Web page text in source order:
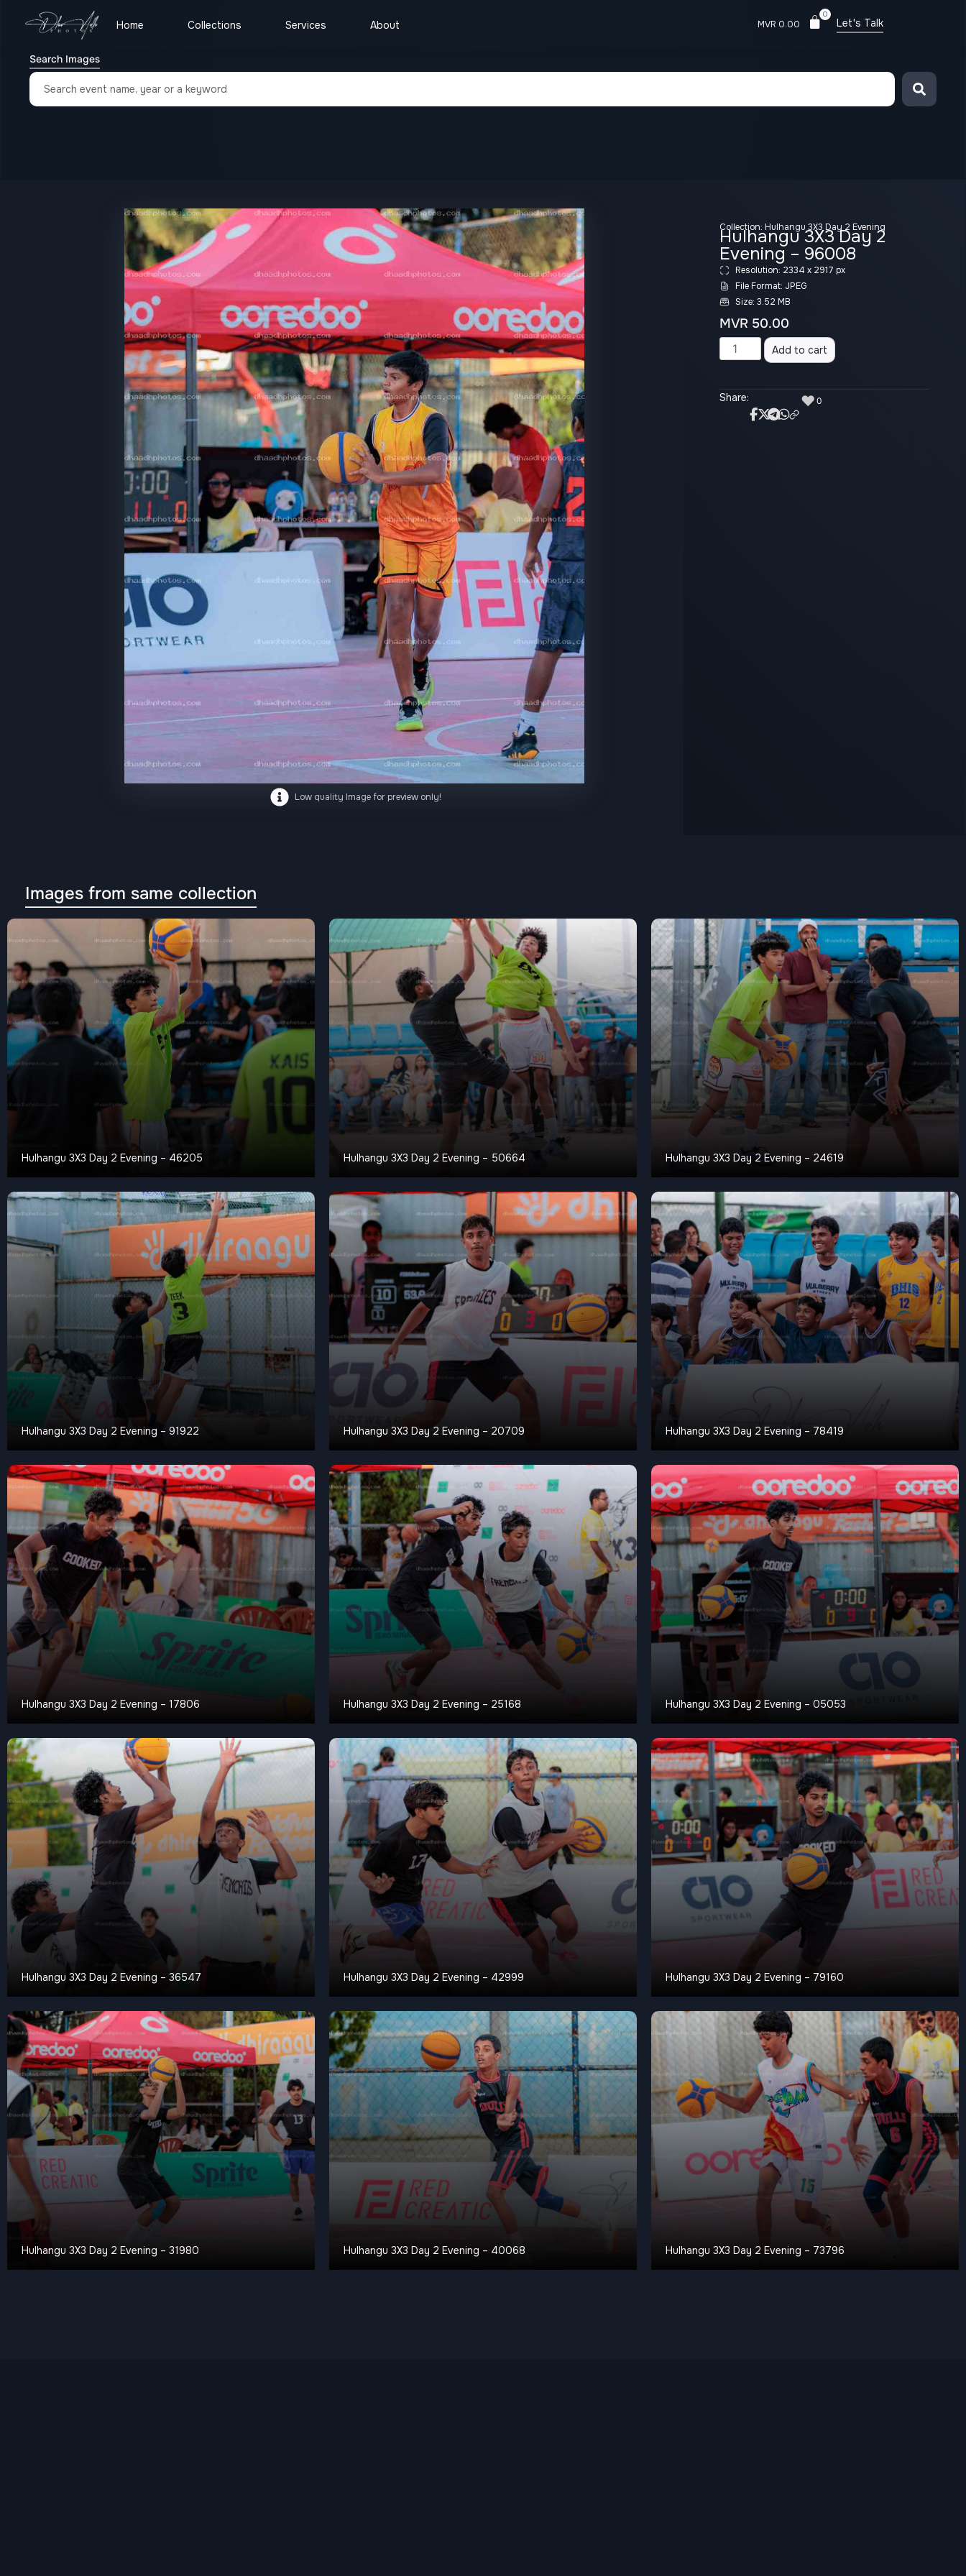
Home Collections Services About MVR 0.00
0
Let's Talk
Search Images
Low quality Image for preview only!
Collection: Hulhangu 3X3 Day 2 Evening
Hulhangu 3X3 Day 2
Evening – 96008
Resolution: 2334 x 2917 px
File Format: JPEG
Size: 3.52 MB
MVR 50.00
Add to cart Alternative:
Share: ♥ 0
Images from same collection
Hulhangu 3X3 Day 2 Evening – 46205 Hulhangu 3X3 Day 2 Evening – 50664 Hulhangu 3X3 Day 2 Evening – 24619
Hulhangu 3X3 Day 2 Evening – 91922 Hulhangu 3X3 Day 2 Evening – 20709 Hulhangu 3X3 Day 2 Evening – 78419
Hulhangu 3X3 Day 2 Evening – 17806 Hulhangu 3X3 Day 2 Evening – 25168 Hulhangu 3X3 Day 2 Evening – 05053
Hulhangu 3X3 Day 2 Evening – 36547 Hulhangu 3X3 Day 2 Evening – 42999 Hulhangu 3X3 Day 2 Evening – 79160
Hulhangu 3X3 Day 2 Evening – 31980 Hulhangu 3X3 Day 2 Evening – 40068 Hulhangu 3X3 Day 2 Evening – 73796